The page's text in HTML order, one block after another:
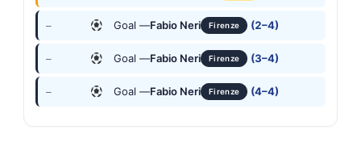
— Goal —Fabio Neri Firenze (2–4)
— Goal —Fabio Neri Firenze (3–4)
— Goal —Fabio Neri Firenze (4–4)